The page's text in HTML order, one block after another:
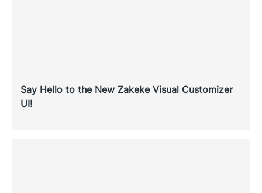
Say Hello to the New Zakeke Visual Customizer
UI!